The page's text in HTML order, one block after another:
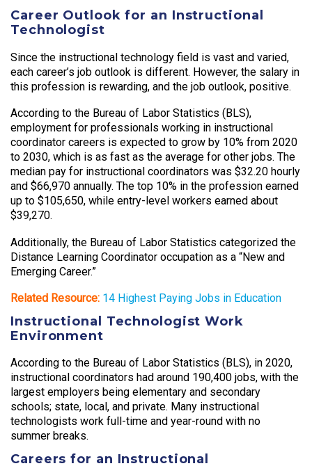
Career Outlook for an Instructional
Technologist
Since the instructional technology field is vast and varied,
each career’s job outlook is different. However, the salary in
this profession is rewarding, and the job outlook, positive.
According to the Bureau of Labor Statistics (BLS),
employment for professionals working in instructional
coordinator careers is expected to grow by 10% from 2020
to 2030, which is as fast as the average for other jobs. The
median pay for instructional coordinators was $32.20 hourly
and $66,970 annually. The top 10% in the profession earned
up to $105,650, while entry-level workers earned about
$39,270.
Additionally, the Bureau of Labor Statistics categorized the
Distance Learning Coordinator occupation as a “New and
Emerging Career.”
Related Resource: 14 Highest Paying Jobs in Education
Instructional Technologist Work
Environment
According to the Bureau of Labor Statistics (BLS), in 2020,
instructional coordinators had around 190,400 jobs, with the
largest employers being elementary and secondary
schools; state, local, and private. Many instructional
technologists work full-time and year-round with no
summer breaks.
Careers for an Instructional